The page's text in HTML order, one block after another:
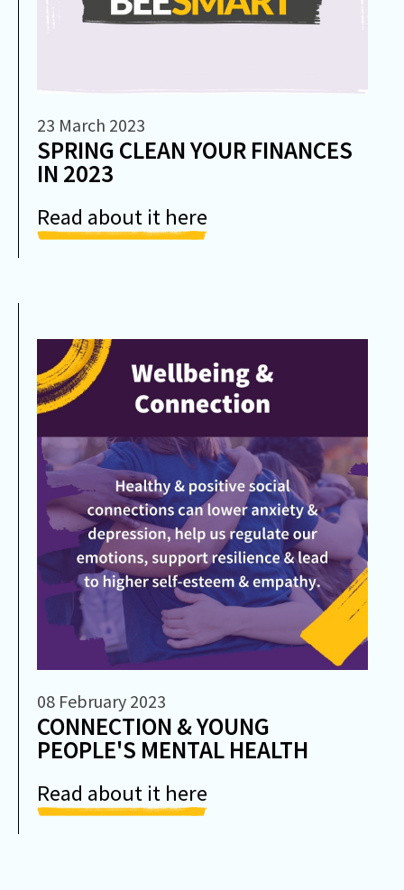
23 March 2023
SPRING CLEAN YOUR FINANCES
IN 2023
Read about it here
08 February 2023
CONNECTION & YOUNG
PEOPLE'S MENTAL HEALTH
Read about it here